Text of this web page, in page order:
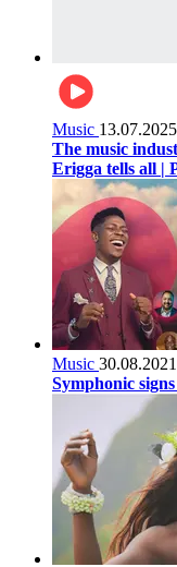
Music 13.07.2025
The music
Erigga tells all |
Music 30.08.2021
Symphonic